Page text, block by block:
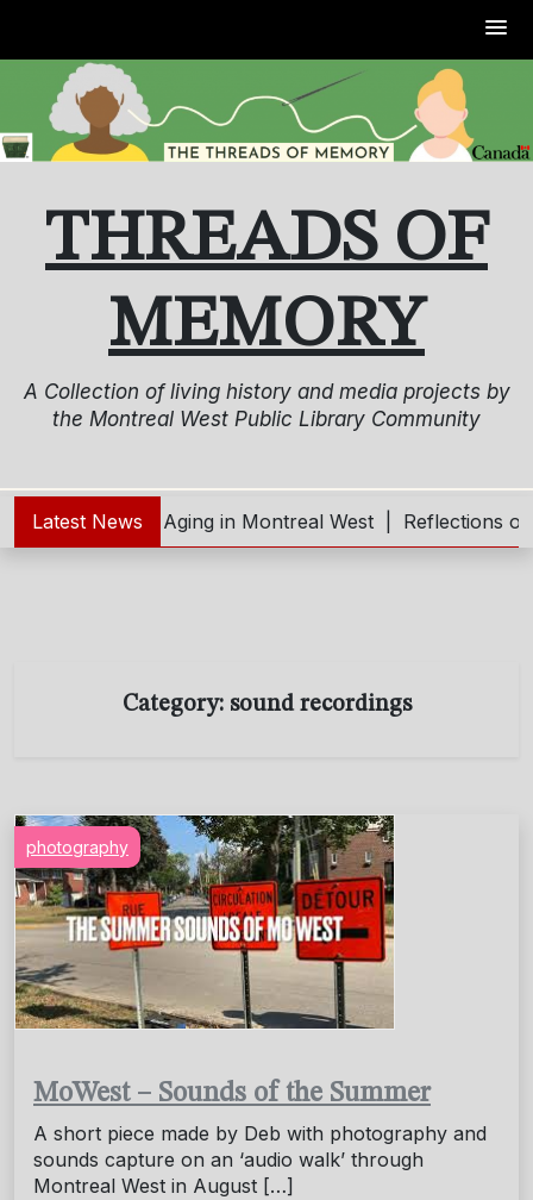
content
THREADS OF
MEMORY
A Collection of living history and media projects by
the Montreal West Public Library Community
Latest News
– Living and Aging in Montreal West | Reflections
Category: sound recordings
photography
MoWest – Sounds of the Summer
A short piece made by Deb with photography and
sounds capture on an ‘audio walk’ through
Montreal West in August […]